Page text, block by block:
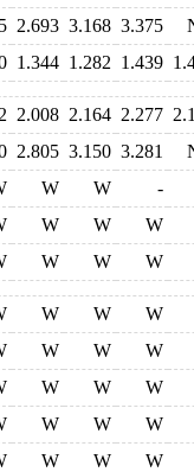
2.693 3.168 3.375
1.344 1.282 1.439
2.008 2.164 2.277
2.805 3.150 3.281
W W
-
W W
W
W W W
W W
W
W W
W
W W
W
W W
W
W W W